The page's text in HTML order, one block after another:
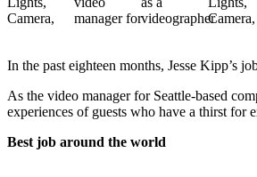
Idea
Submit
Release
In the past eighteen months, Jesse Kipp’s
As the video manager for Seattle-based
experiences of guests who have a thirst for
Best job around the world